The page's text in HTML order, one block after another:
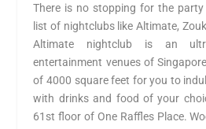
There is no stopping for the
list of nightclubs like Altimate,
Altimate nightclub is an
entertainment venues of
of 4000 square feet for you to
with drinks and food of your
61 st floor of One Raffles Place.